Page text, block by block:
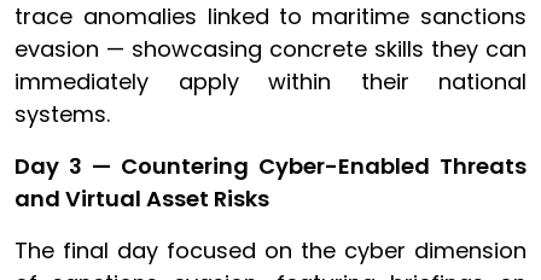
trace anomalies linked to maritime sanctions
evasion — showcasing concrete skills they can
immediately apply within their national
systems.
Day 3 — Countering Cyber-Enabled Threats
and Virtual Asset Risks
The final day focused on the cyber dimension